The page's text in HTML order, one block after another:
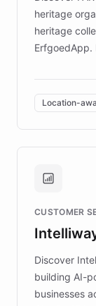
heritage
heritage
ErfgoedApp.
multilingual
sites. In
partnered
transforming
guide.
technology
more sites,
discovery
Location-
CUSTOMER
Discover
building AI-
businesses